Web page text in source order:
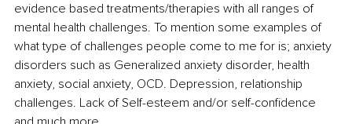
evidence based treatments/therapies with all ranges of
mental health challenges. To mention some examples of
what type of challenges people come to me for is; anxiety
disorders such as Generalized anxiety disorder, health
anxiety, social anxiety, OCD. Depression, relationship
challenges. Lack of Self-esteem and/or self-confidence